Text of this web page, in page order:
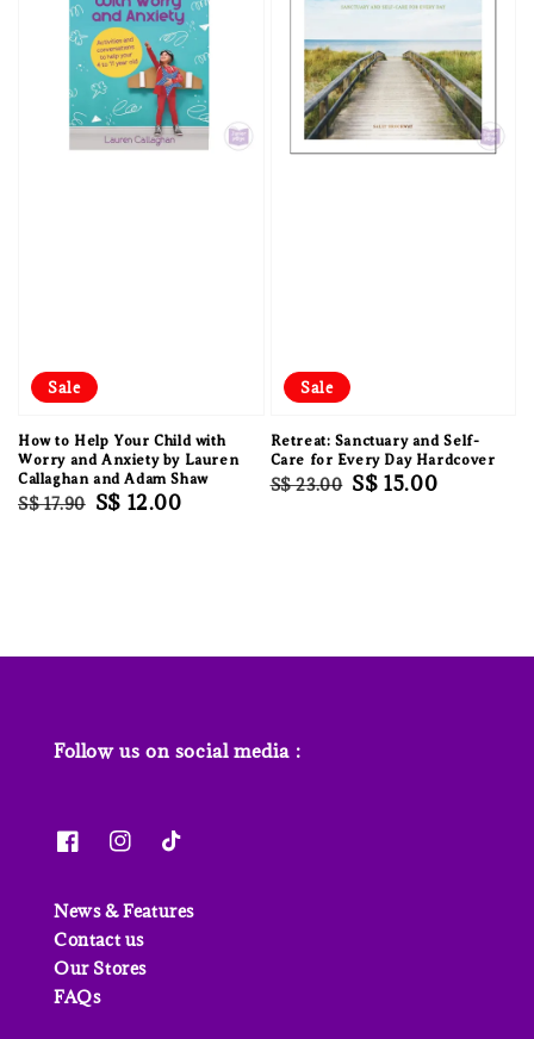
Sale
How to Help Your Child with
Worry and Anxiety by Lauren
Callaghan and Adam Shaw
Regular
S$ 17.90 Sale
S$ 12.00
Sale
Retreat: Sanctuary and Self-
Care for Every Day Hardcover
Regular
S$ 23.00 Sale
S$ 15.00
Follow us on social media :
News & Features
Contact us
Our Stores
FAQs